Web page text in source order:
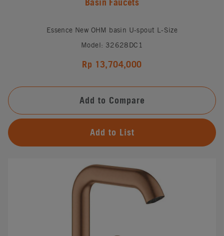
Basin Faucets
Essence New OHM basin U-spout L-Size
Model: 32628DC1
Rp 13,704,000
Add to Compare
Add to List